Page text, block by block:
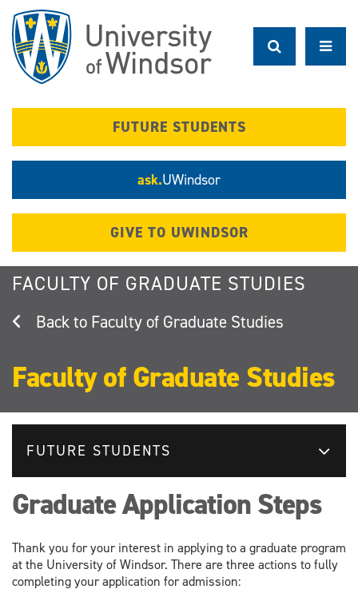
main
content
FUTURE STUDENTS
ask.UWindsor
GIVE TO UWINDSOR
FACULTY OF GRADUATE STUDIES
Faculty of Graduate Studies
Faculty of Graduate Studies
FUTURE STUDENTS
Graduate Application Steps
Thank you for your interest in applying to a graduate program
at the University of Windsor. There are three actions to fully
completing your application for admission: